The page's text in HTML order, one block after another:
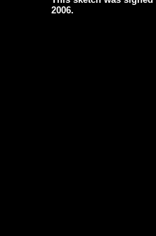
2006.